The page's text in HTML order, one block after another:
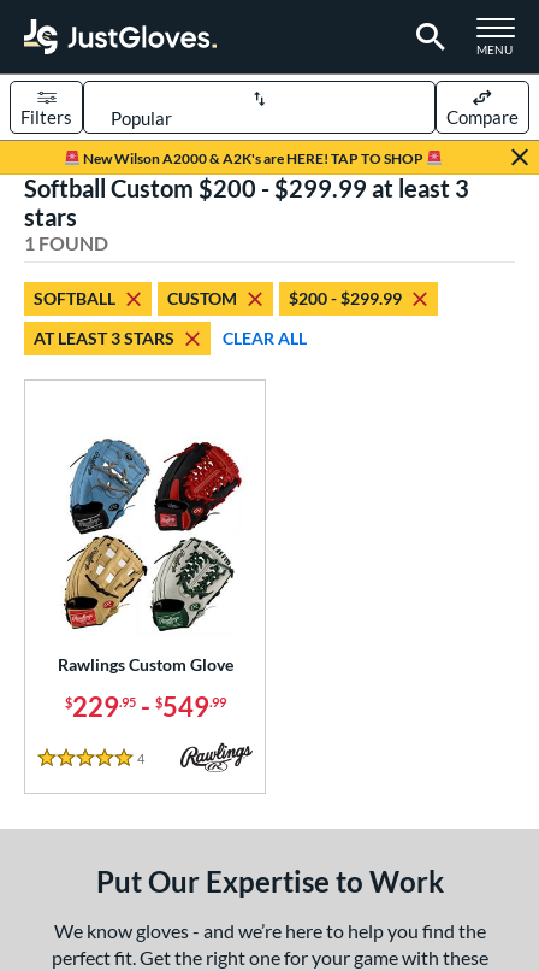
TOGGLE
MENU
Page Content Begins Here
New Wilson A2000 & A2K's are HERE! TAP TO SHOP
Sort Results
Filters Compare
1 matching results
1 matching results
3 matching results
1 matching results
8 matching results
Base
3 matching results
- $299.99
matching results
- $399.99
matching results
- $499.99
1
matching results
- $599.99
1 matching results
Softball Custom $200 - $299.99 at least 3
stars
1 FOUND
SOFTBALL CUSTOM
$200 - $299.99
AT LEAST 3 STARS
CLEAR ALL
Rawlings Custom Glove
$229.95- $549.99
5 Stars
4 Reviews
Put Our Expertise to Work
We know gloves - and we’re here to help you find the
perfect fit. Get the right one for your game with these